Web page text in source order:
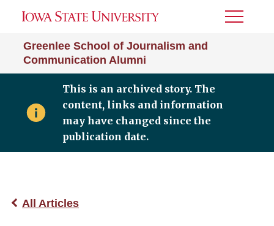
Greenlee School of Journalism and
Communication Alumni
Toggle
This is an archived story. The
content, links and information
may have changed since the
publication date.
All Articles